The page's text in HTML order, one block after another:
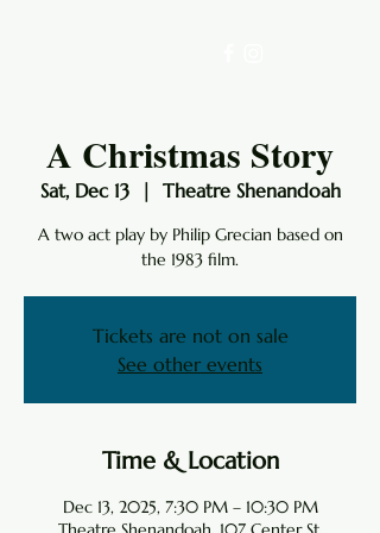
A Christmas Story
Sat, Dec 13
  |
Theatre Shenandoah
A two act play by Philip Grecian based on
the 1983 film.
Tickets are not on sale
See other events
Time & Location
Dec 13, 2025, 7:30 PM – 10:30 PM